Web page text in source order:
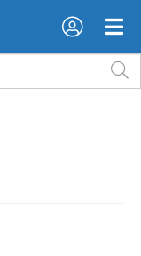
×
×